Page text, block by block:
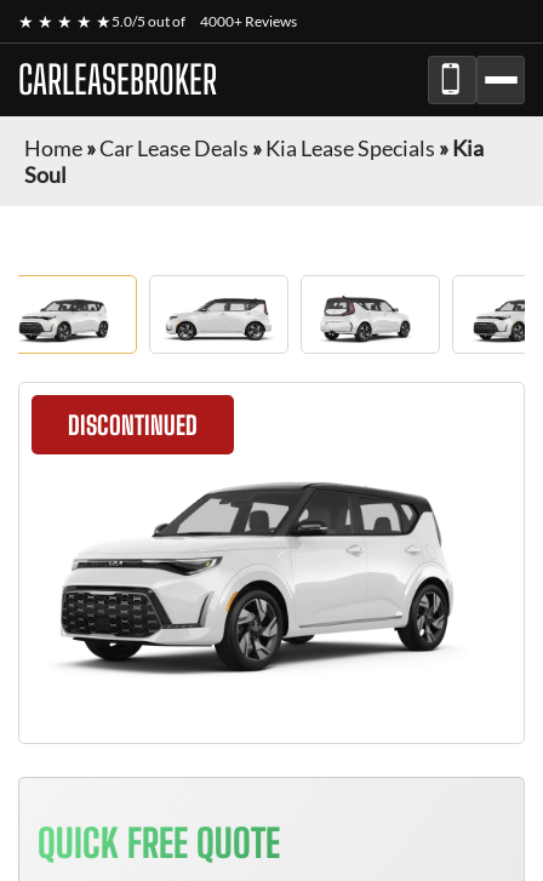
★ ★ ★ ★ ★5.0/5 out of 4000+ Reviews
CARLEASEBROKER
Home»Car Lease Deals »Kia Lease Specials »Kia
Soul
DISCONTINUED
QUICK FREE QUOTE